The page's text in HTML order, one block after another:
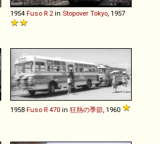
1954 Fuso R 2 in Stopover Tokyo , 1957
1958 Fuso R 470 in 狂熱の季節 , 1960